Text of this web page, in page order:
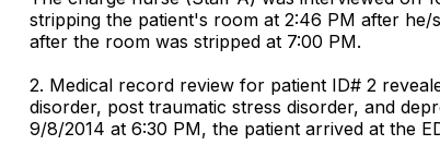
stripping the patient's room at 2:46 PM after
after the room was stripped at 7:00 PM.
2. Medical record review for patient ID# 2
disorder, post traumatic stress disorder, and
9/8/2014 at 6:30 PM, the patient arrived at the